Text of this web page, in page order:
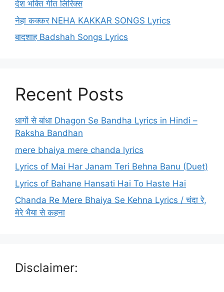
देश भक्ति गीत लिरिक्स
नेहा कक्कर NEHA KAKKAR SONGS Lyrics
बादशाह Badshah Songs Lyrics
Recent Posts
धागों से बांधा Dhagon Se Bandha Lyrics in Hindi –
Raksha Bandhan
mere bhaiya mere chanda lyrics
Lyrics of Mai Har Janam Teri Behna Banu (Duet)
Lyrics of Bahane Hansati Hai To Haste Hai
Chanda Re Mere Bhaiya Se Kehna Lyrics / चंदा रे,
मेरे भैया से कहना
Disclaimer: